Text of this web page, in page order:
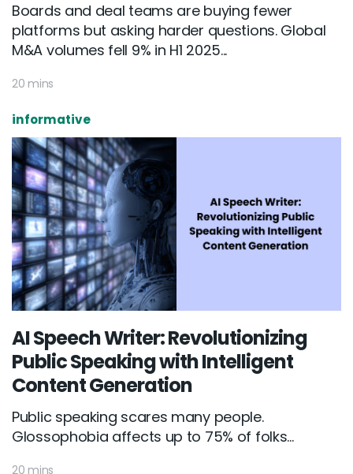
Boards and deal teams are buying fewer
platforms but asking harder questions. Global
M&A volumes fell 9% in H1 2025...
20 mins
informative
AI Speech Writer: Revolutionizing
Public Speaking with Intelligent
Content Generation
Public speaking scares many people.
Glossophobia affects up to 75% of folks...
20 mins